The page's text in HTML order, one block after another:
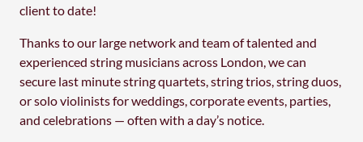
client to date!
Thanks to our large network and team of talented and
experienced string musicians across London, we can
secure last minute string quartets, string trios, string duos,
or solo violinists for weddings, corporate events, parties,
and celebrations — often with a day’s notice.